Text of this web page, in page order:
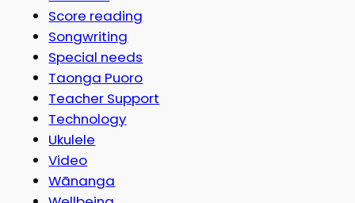
Score reading
Songwriting
Special needs
Taonga Puoro
Teacher Support
Technology
Ukulele
Video
Wānanga